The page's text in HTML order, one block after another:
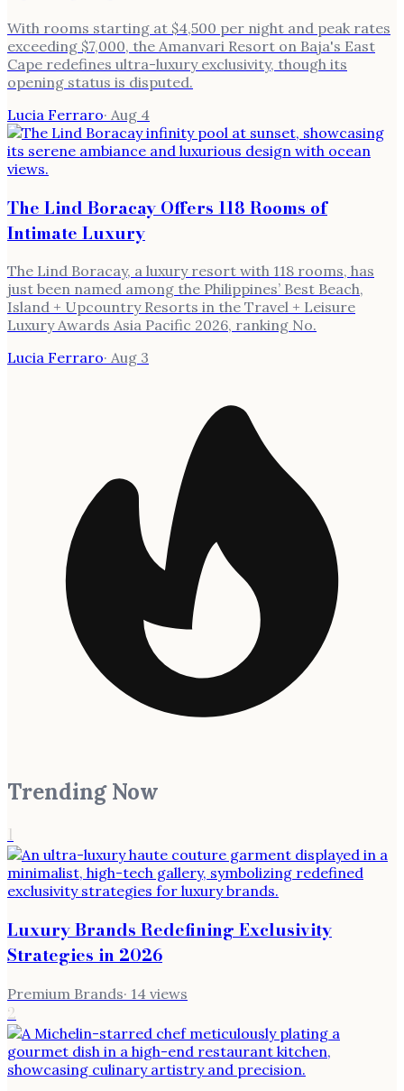
With rooms starting at $4,500 per night and peak rates
exceeding $7,000, the Amanvari Resort on Baja's East
Cape redefines ultra-luxury exclusivity, though its
opening status is disputed.
Lucia Ferraro· Aug 4
The Lind Boracay Offers 118 Rooms of
Intimate Luxury
The Lind Boracay, a luxury resort with 118 rooms, has
just been named among the Philippines’ Best Beach,
Island + Upcountry Resorts in the Travel + Leisure
Luxury Awards Asia Pacific 2026, ranking No.
Lucia Ferraro· Aug 3
Trending Now
1
Luxury Brands Redefining Exclusivity
Strategies in 2026
Premium Brands· 14 views
2